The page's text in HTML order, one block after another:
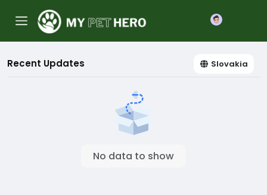
Recent Updates Slovakia
No data to show